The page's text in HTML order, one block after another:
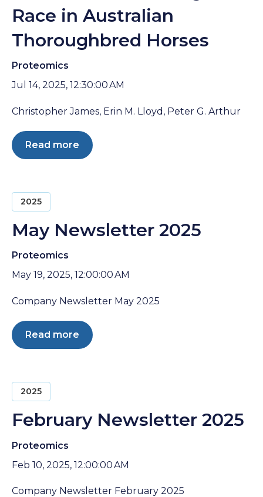
Race in Australian
Thoroughbred Horses
Proteomics
Jul 14, 2025, 12:30:00 AM
Christopher James, Erin M. Lloyd, Peter G. Arthur
Read more
2025
May Newsletter 2025
Proteomics
May 19, 2025, 12:00:00 AM
Company Newsletter May 2025
Read more
2025
February Newsletter 2025
Proteomics
Feb 10, 2025, 12:00:00 AM
Company Newsletter February 2025